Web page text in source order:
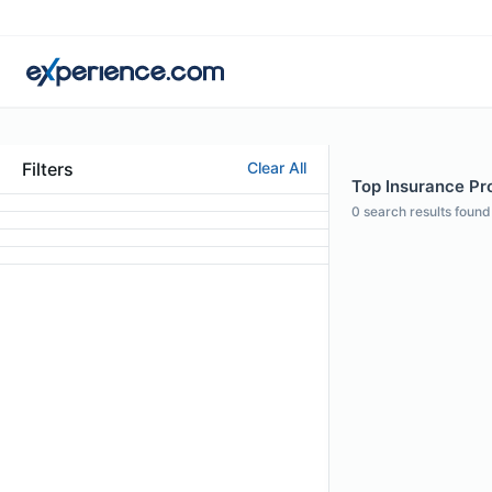
Filters Clear All
Top Insurance
0 search results found